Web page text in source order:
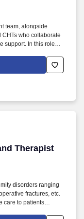
team, alongside
who collaborate
support. In this role,
sprains, and
Therapist
Therapist
disorders ranging
fractures, etc.
care to patients